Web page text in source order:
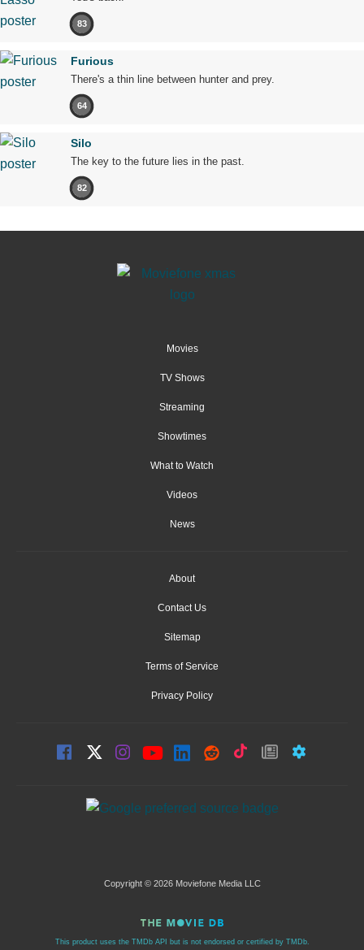
83
Furious
There's a thin line between hunter and prey.
64
Silo
The key to the future lies in the past.
82
Movies
TV Shows
Streaming
Showtimes
What to Watch
Videos
News
About
Contact Us
Sitemap
Terms of Service
Privacy Policy
Copyright © 2026 Moviefone Media LLC
This product uses the TMDb API but is not endorsed or certified by TMDb.